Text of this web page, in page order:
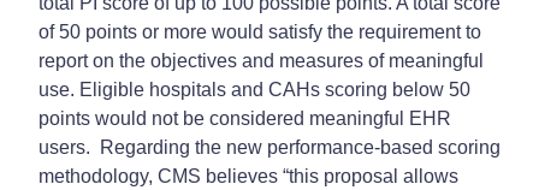
of 50 points or more would satisfy the requirement to
report on the objectives and measures of meaningful
use. Eligible hospitals and CAHs scoring below 50
points would not be considered meaningful EHR
users. Regarding the new performance-based scoring
methodology, CMS believes “this proposal allows